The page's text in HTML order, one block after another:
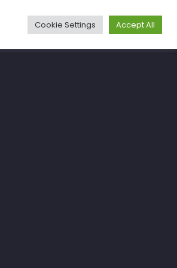
More Contact
Cookie Settings Accept All